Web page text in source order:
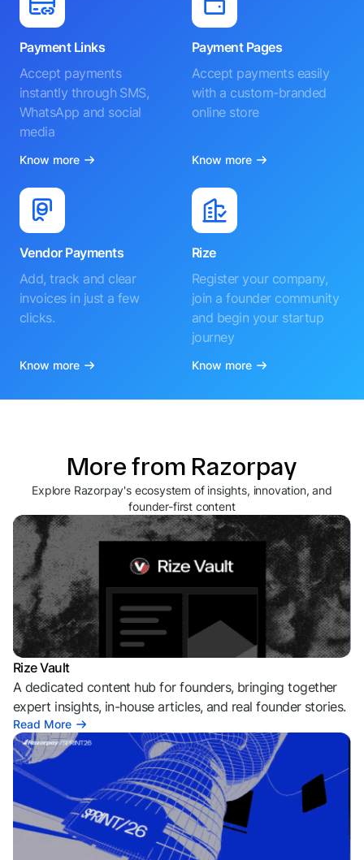
Payment Links
Accept payments
instantly through SMS,
WhatsApp and social
media
Know more
Payment Pages
Accept payments easily
with a custom-branded
online store
Know more
Vendor Payments
Add, track and clear
invoices in just a few
clicks.
Know more
Rize
Register your company,
join a founder community
and begin your startup
journey
Know more
More from Razorpay
Explore Razorpay's ecosystem of insights, innovation, and
founder-first content
Rize Vault
A dedicated content hub for founders, bringing together
expert insights, in-house articles, and real founder stories.
Read More